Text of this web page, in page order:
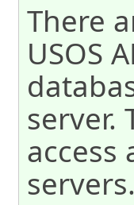
There
USOS
server.
access